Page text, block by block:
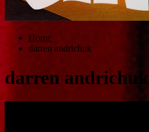
Home
darren andrichuk
darren andrichuk